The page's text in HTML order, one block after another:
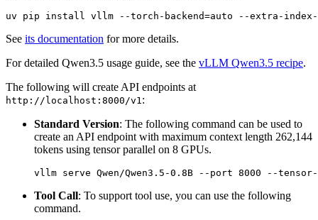
See its documentation for more details.
For detailed Qwen3.5 usage guide, see the vLLM Qwen3.5 recipe.
The following will create API endpoints at
http://localhost:8000/v1:
Standard Version: The following command can be used to
create an API endpoint with maximum context length 262,144
tokens using tensor parallel on 8 GPUs.
Tool Call: To support tool use, you can use the following
command.